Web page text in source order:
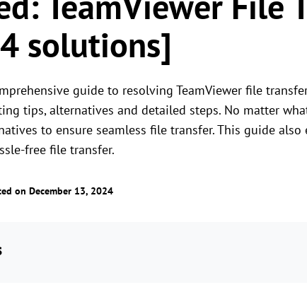
solutions]
guide to resolving TeamViewer file
tips, alternatives and detailed steps. No matter
to ensure seamless file transfer. This guide also
free file transfer.
on December 13, 2024